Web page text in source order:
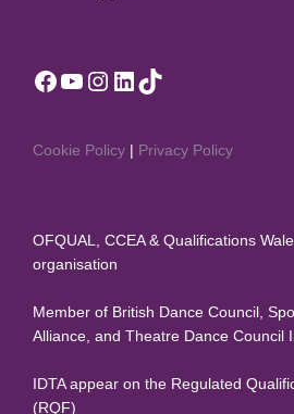
Facebook
YouTube
Instagram
LinkedIn
TikTok
Cookie Policy | Privacy Policy
OFQUAL, CCEA & Qualifications
organisation
Member of British Dance Council,
Alliance, and Theatre Dance Council
IDTA appear on the Regulated
(RQF)